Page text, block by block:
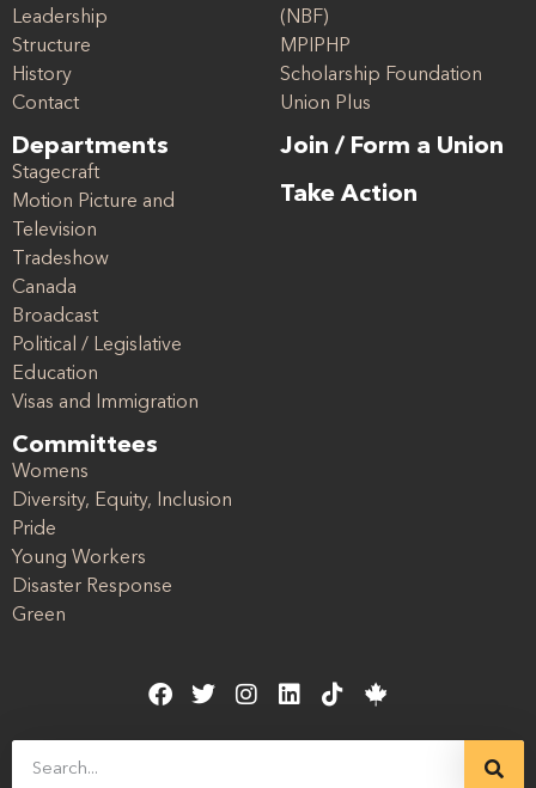
Leadership
Structure
History
Contact
Departments
Stagecraft
Motion Picture and
Television
Tradeshow
Canada
Broadcast
Political / Legislative
Education
Visas and Immigration
Committees
Womens
Diversity, Equity, Inclusion
Pride
Young Workers
Disaster Response
Green
(NBF)
MPIPHP
Scholarship Foundation
Union Plus
Join / Form a Union
Take Action